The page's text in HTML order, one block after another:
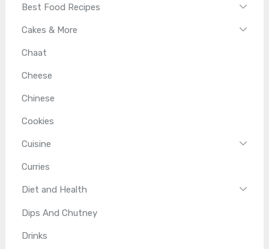
Best Food Recipes
Cakes & More
Chaat
Cheese
Chinese
Cookies
Cuisine
Curries
Diet and Health
Dips And Chutney
Drinks